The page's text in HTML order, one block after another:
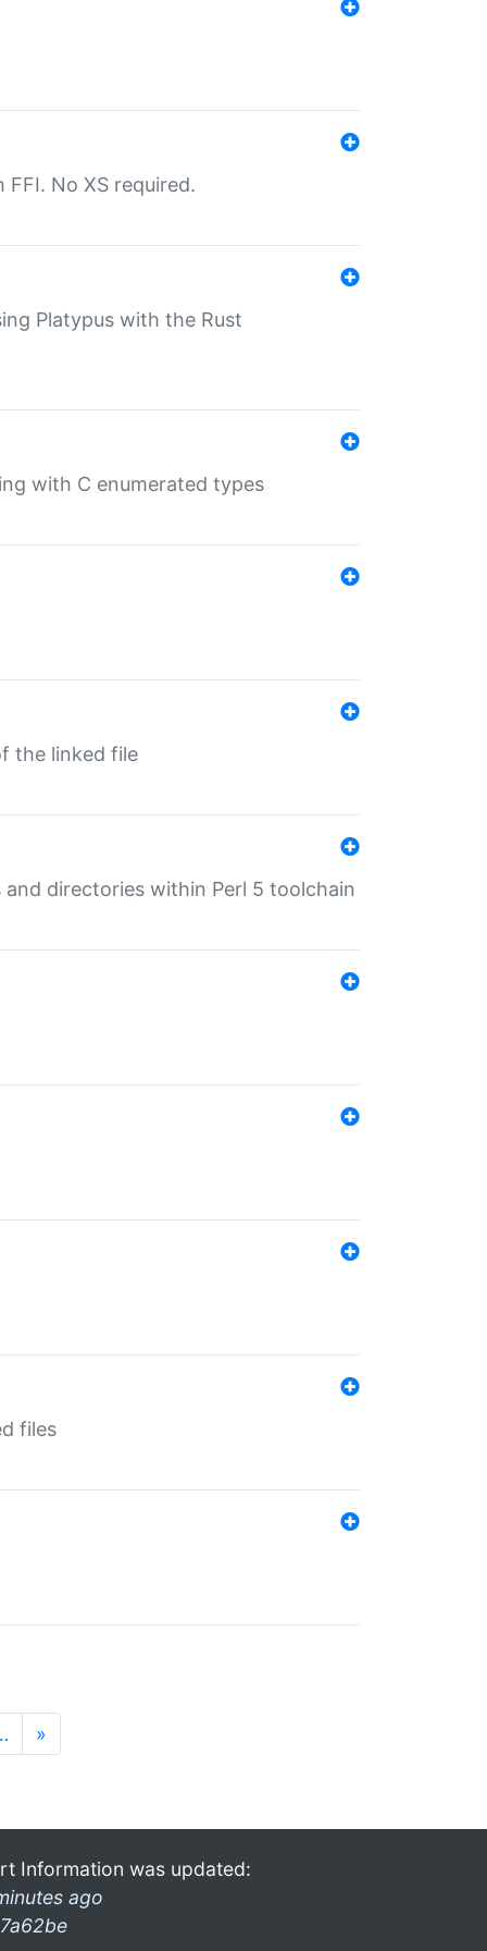
No XS required.
Platypus with the Rust
with C enumerated types
the linked file
directories within Perl 5 toolchain
files
»
Information was updated:
ago